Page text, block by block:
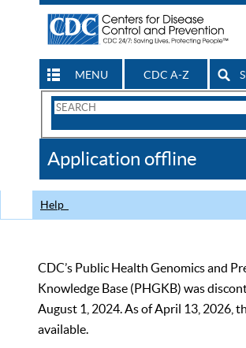
MENU CDC A-Z
Search
CDC
Application offline
Help
CDC’s Public Health Genomics and
Knowledge Base (PHGKB) was
August 1, 2024. As of April 13, 2026,
available.